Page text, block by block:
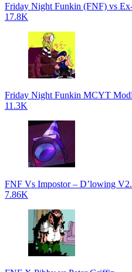
Friday Night Funkin (FNF) vs
17.8K
Friday Night Funkin MCYT
11.3K
FNF Vs Impostor – D’lowing
7.86K